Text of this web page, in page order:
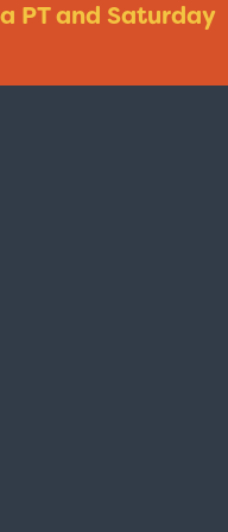
PT and Saturday